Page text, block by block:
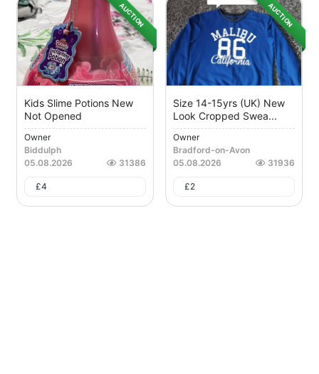
AUCTION
Kids Slime Potions New
Not Opened
Owner
Biddulph
05.08.2026
31386
£4
AUCTION
Size 14-15yrs (UK) New
Look Cropped Swea...
Owner
Bradford-on-Avon
05.08.2026
31936
£2